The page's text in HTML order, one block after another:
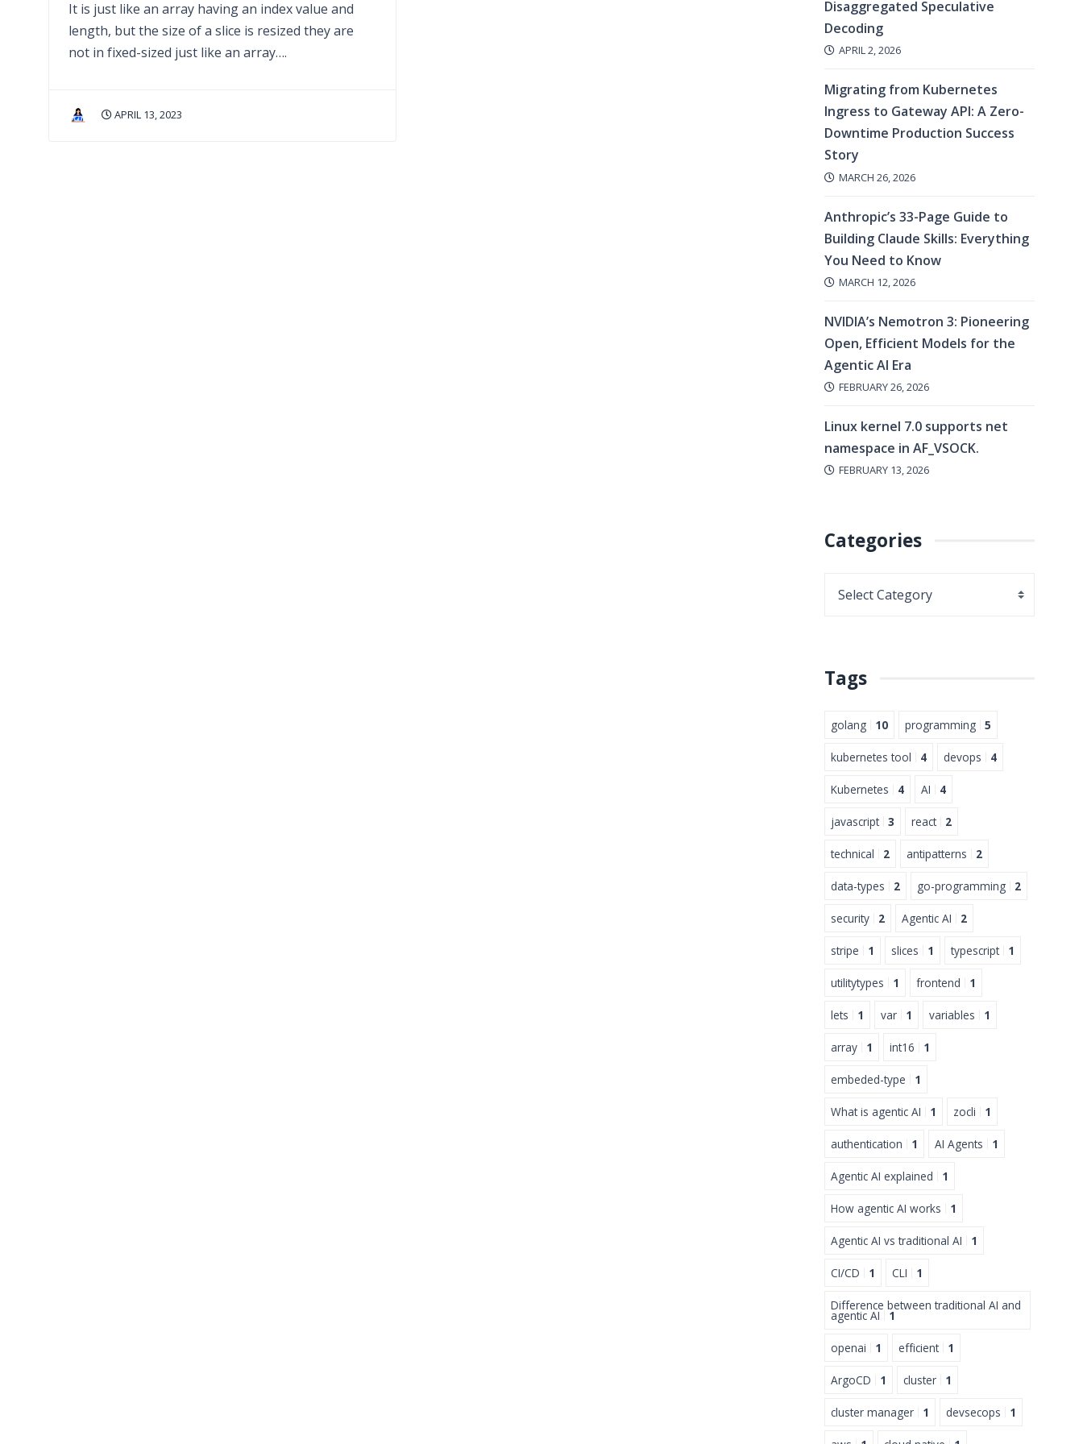
It is just like an array having an index value and
length, but the size of a slice is resized they are
not in fixed-sized just like an array….
APRIL 13, 2023
Disaggregated Speculative
Decoding
APRIL 2, 2026
Migrating from Kubernetes
Ingress to Gateway API: A Zero-
Downtime Production Success
Story
MARCH 26, 2026
Anthropic’s 33-Page Guide to
Building Claude Skills: Everything
You Need to Know
MARCH 12, 2026
NVIDIA’s Nemotron 3: Pioneering
Open, Efficient Models for the
Agentic AI Era
FEBRUARY 26, 2026
Linux kernel 7.0 supports net
namespace in AF_VSOCK.
FEBRUARY 13, 2026
Categories
Tags
golang 10 programming 5
kubernetes tool 4 devops 4
Kubernetes 4 AI 4
javascript 3 react 2
technical 2 antipatterns 2
data-types 2 go-programming 2
security 2 Agentic AI 2
stripe 1 slices 1 typescript 1
utilitytypes 1 frontend 1
lets 1 var 1 variables 1
array 1 int16 1
embeded-type 1
What is agentic AI 1 zocli 1
authentication 1 AI Agents 1
Agentic AI explained 1
How agentic AI works 1
Agentic AI vs traditional AI 1
CI/CD 1 CLI 1
Difference between traditional AI and
agentic AI 1
openai 1 efficient 1
ArgoCD 1 cluster 1
cluster manager 1 devsecops 1